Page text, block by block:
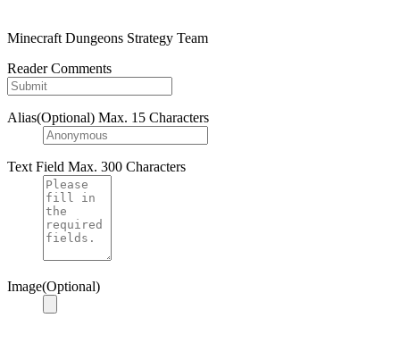
Minecraft Dungeons Strategy Team
Reader Comments
Alias(Optional) Max. 15 Characters
Text Field Max. 300 Characters
Image(Optional)